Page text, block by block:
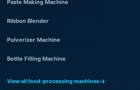
Paste Making Machine
Ribbon Blender
Pulverizer Machine
Bottle Filling Machine
View all food-processing machines